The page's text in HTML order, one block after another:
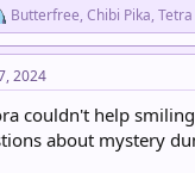
R
e
a
c
t
i
o
n
Butterfree, Chibi Pika, Tetra
2024
couldn't help
about mystery